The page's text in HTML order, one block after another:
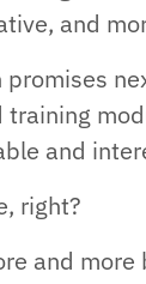
and
promises
training
and
right?
and